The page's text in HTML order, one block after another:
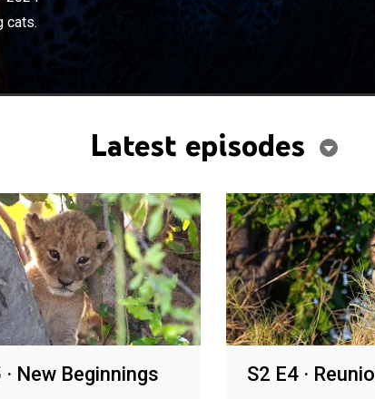
cats.
Latest episodes
· New Beginnings S2 E4 ·